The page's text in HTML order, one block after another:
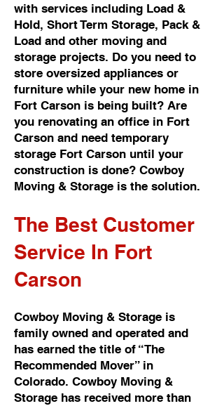
with services including Load &
Hold, Short Term Storage, Pack &
Load and other moving and
storage projects. Do you need to
store oversized appliances or
furniture while your new home in
Fort Carson is being built? Are
you renovating an office in Fort
Carson and need temporary
storage Fort Carson until your
construction is done? Cowboy
Moving & Storage is the solution.
The Best Customer
Service In Fort
Carson
Cowboy Moving & Storage is
family owned and operated and
has earned the title of “The
Recommended Mover” in
Colorado. Cowboy Moving &
Storage has received more than